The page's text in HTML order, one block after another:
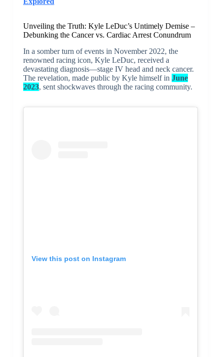
Unveiling the Truth: Kyle LeDuc’s Untimely Demise –
Debunking the Cancer vs. Cardiac Arrest Conundrum
In a somber turn of events in November 2022, the
renowned racing icon, Kyle LeDuc, received a
devastating diagnosis—stage IV head and neck cancer.
The revelation, made public by Kyle himself in June
2023, sent shockwaves through the racing community.
View this post on Instagram